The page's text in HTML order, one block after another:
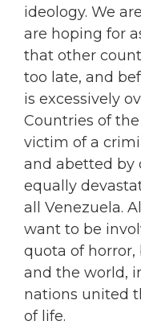
ideology. We
are hoping for
that other
too late, and
is excessively
Countries of
victim of a
and abetted by
equally
all Venezuela.
want to be
quota of horror,
and the world,
nations united
of life.